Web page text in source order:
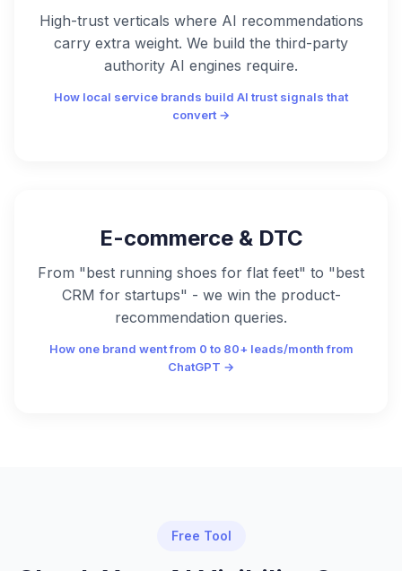
High-trust verticals where AI recommendations
carry extra weight. We build the third-party
authority AI engines require.
How local service brands build AI trust signals that
convert →
E-commerce & DTC
From "best running shoes for flat feet" to "best
CRM for startups" - we win the product-
recommendation queries.
How one brand went from 0 to 80+ leads/month from
ChatGPT →
Free Tool